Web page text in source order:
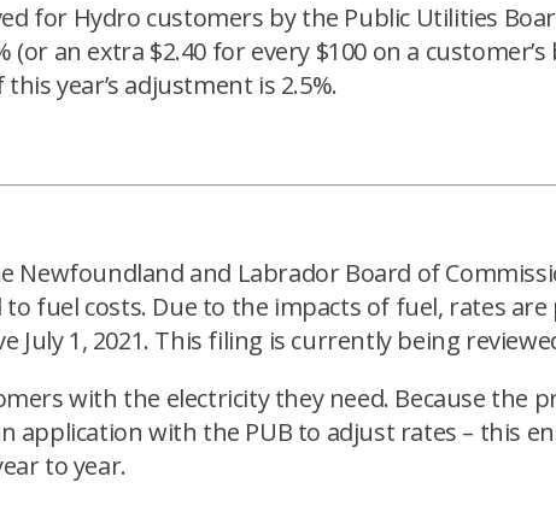
for Hydro customers by the Public Utilities
an extra $2.40 for every $100 on a customer’s
year’s adjustment is 2.5%.
Newfoundland and Labrador Board of
fuel costs. Due to the impacts of fuel, rates
July 1, 2021. This filing is currently being
with the electricity they need. Because the
application with the PUB to adjust rates – this
to year.